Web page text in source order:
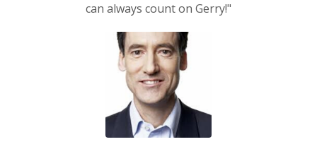
can always count on Gerry!"